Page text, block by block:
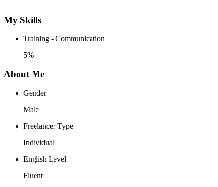
My Skills
Training - Communication
5%
About Me
Gender
Male
Freelancer Type
Individual
English Level
Fluent